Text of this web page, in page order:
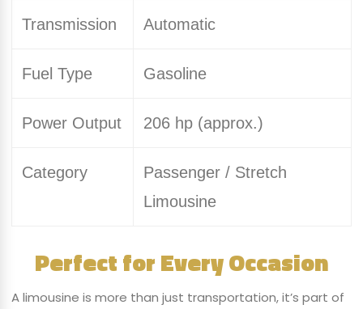
Transmission Automatic
Fuel Type Gasoline
Power Output 206 hp (approx.)
Category
Passenger / Stretch
Limousine
Perfect for Every Occasion
A limousine is more than just transportation, it’s part of